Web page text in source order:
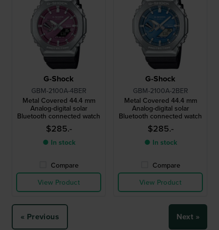
G-Shock
GBM-2100A-4BER
Metal Covered 44.4 mm
Analog-digital solar
Bluetooth connected watch
$285.-
● In stock
Compare
View Product
G-Shock
GBM-2100A-2BER
Metal Covered 44.4 mm
Analog-digital solar
Bluetooth connected watch
$285.-
● In stock
Compare
View Product
« Previous Next »